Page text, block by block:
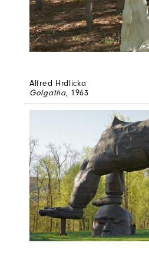
Alfred Hrdlicka
Golgatha, 1963